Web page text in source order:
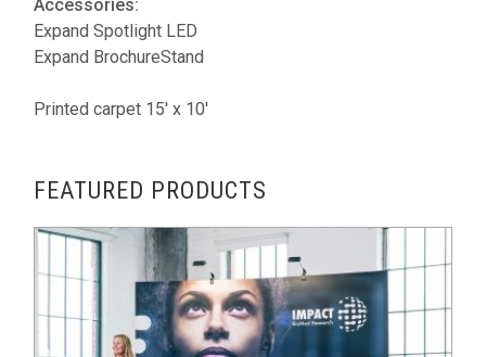
Accessories:
Expand Spotlight LED
Expand BrochureStand
Printed carpet 15' x 10'
FEATURED PRODUCTS